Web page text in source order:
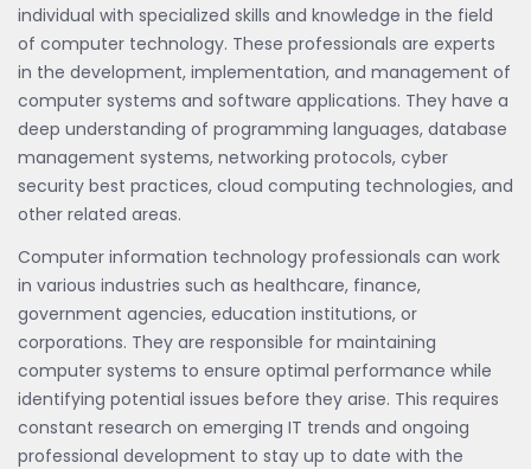
individual with specialized skills and knowledge in the field
of computer technology. These professionals are experts
in the development, implementation, and management of
computer systems and software applications. They have a
deep understanding of programming languages, database
management systems, networking protocols, cyber
security best practices, cloud computing technologies, and
other related areas.
Computer information technology professionals can work
in various industries such as healthcare, finance,
government agencies, education institutions, or
corporations. They are responsible for maintaining
computer systems to ensure optimal performance while
identifying potential issues before they arise. This requires
constant research on emerging IT trends and ongoing
professional development to stay up to date with the